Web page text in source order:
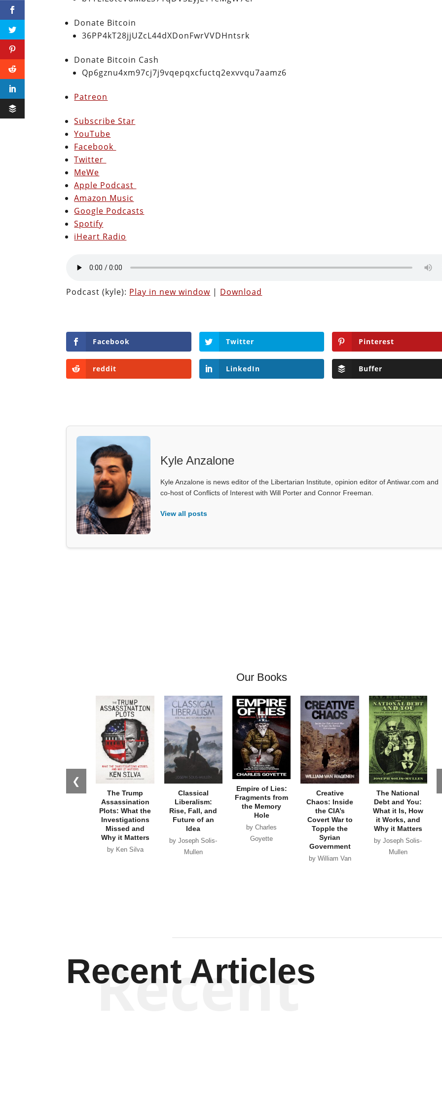
Donate Bitcoin
36PP4kT28jjUZcL44dXDonFwrVVDHntsrk
Donate Bitcoin Cash
Qp6gznu4xm97cj7j9vqepqxcfuctq2exvvqu7aamz6
Patreon
Subscribe Star
YouTube
Facebook
Twitter
MeWe
Apple Podcast
Amazon Music
Google Podcasts
Spotify
iHeart Radio
Podcast (kyle): Play in new window | Download
Facebook Twitter Pinterest
reddit LinkedIn Buffer
Kyle Anzalone
Kyle Anzalone is news editor of the Libertarian Institute, opinion editor of Antiwar.com and
co-host of Conflicts of Interest with Will Porter and Connor Freeman.
View all posts
Our Books
❮
The Trump
Assassination
Plots: What the
Investigations
Missed and
Why it Matters
by Ken Silva
Classical
Liberalism:
Rise, Fall, and
Future of an
Idea
by Joseph Solis-
Mullen
Empire of Lies:
Fragments from
the Memory
Hole
by Charles
Goyette
Creative
Chaos: Inside
the CIA’s
Covert War to
Topple the
Syrian
Government
by William Van
The National
Debt and You:
What it Is, How
it Works, and
Why it Matters
by Joseph Solis-
Mullen
Recent Articles
Recent